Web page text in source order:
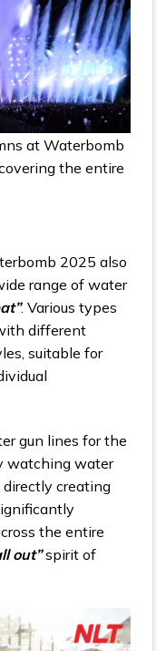
at Waterbomb
the entire
2025 also
range of water
. Various types
different
suitable for
gun lines for the
watching water
creating
the entire
out”spirit of